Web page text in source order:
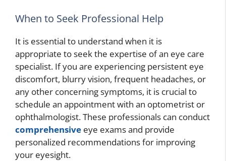
When to Seek Professional Help
It is essential to understand when it is
appropriate to seek the expertise of an eye care
specialist. If you are experiencing persistent eye
discomfort, blurry vision, frequent headaches, or
any other concerning symptoms, it is crucial to
schedule an appointment with an optometrist or
ophthalmologist. These professionals can conduct
comprehensive eye exams and provide
personalized recommendations for improving
your eyesight.